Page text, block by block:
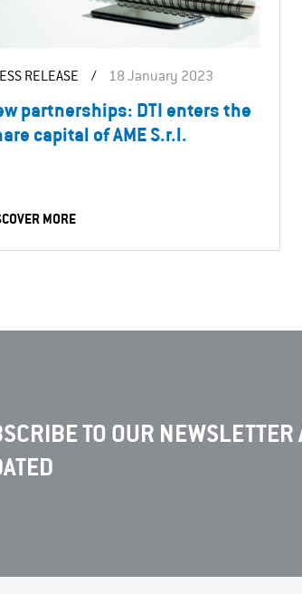
RELEASE / 18 January 2023
partnerships: DTI enters the
capital of AME S.r.l.
MORE
TO OUR NEWSLETTER